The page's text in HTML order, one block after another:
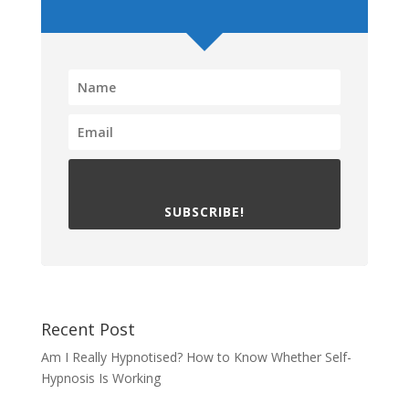
SUBSCRIBE!
Recent Post
Am I Really Hypnotised? How to Know Whether Self-
Hypnosis Is Working